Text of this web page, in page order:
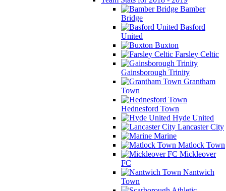
Bamber
Bridge
Basford
United
Buxton
Farsley Celtic
Gainsborough Trinity
Grantham
Town
Hednesford Town
Hyde United
Lancaster City
Marine
Matlock Town
Mickleover
FC
Nantwich
Town